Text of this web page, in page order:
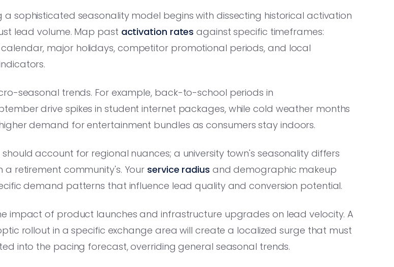
a sophisticated seasonality model begins with dissecting historical activation
lead volume. Map past activation rates against specific timeframes:
major holidays, competitor promotional periods, and local
seasonal trends. For example, back-to-school periods in
drive spikes in student internet packages, while cold weather months
demand for entertainment bundles as consumers stay indoors.
should account for regional nuances; a university town's seasonality differs
a retirement community's. Your service radius and demographic makeup
demand patterns that influence lead quality and conversion potential.
impact of product launches and infrastructure upgrades on lead velocity. A
rollout in a specific exchange area will create a localized surge that must
into the pacing forecast, overriding general seasonal trends.